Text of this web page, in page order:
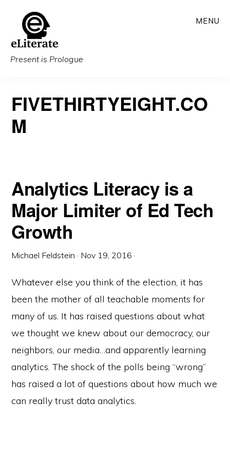
main
content
Present is Prologue
MENU
FIVETHIRTYEIGHT.CO
M
Analytics Literacy is a
Major Limiter of Ed Tech
Growth
Michael Feldstein · Nov 19, 2016 ·
Whatever else you think of the election, it has
been the mother of all teachable moments for
many of us. It has raised questions about what
we thought we knew about our democracy, our
neighbors, our media…and apparently learning
analytics. The shock of the polls being “wrong”
has raised a lot of questions about how much we
can really trust data analytics.